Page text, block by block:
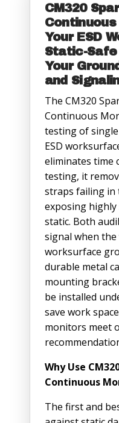
CM320
Your ESD
Static-Safe
Your
and
The CM320
Continuous
testing of
ESD
eliminates time
testing, it
straps failing in
exposing
static. Both
signal when
worksurface
durable metal
mounting
be installed
save work
monitors meet
Why Use
Continuous
The first and